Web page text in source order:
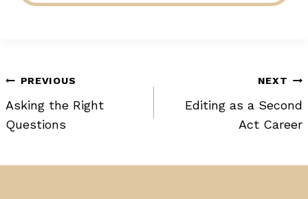
Post
navigation
PREVIOUS
Asking the Right
Questions
NEXT
Editing as a Second
Act Career